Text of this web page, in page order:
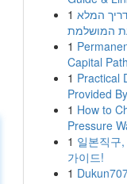
1 המלא
המושלמת
1
Capital
1 Practical
Provided
1 How to
Pressure
1 일본직구
가이드!
1